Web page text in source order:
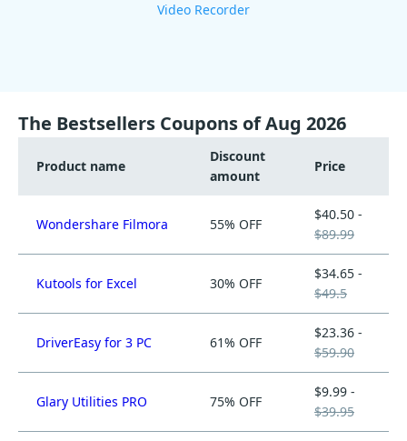
Video Recorder
The Bestsellers Coupons of Aug 2026
Product name
Discount
amount
Price
Wondershare Filmora 55% OFF
$40.50 -
$89.99
Kutools for Excel 30% OFF
$34.65 -
$49.5
DriverEasy for 3 PC 61% OFF
$23.36 -
$59.90
Glary Utilities PRO 75% OFF
$9.99 -
$39.95